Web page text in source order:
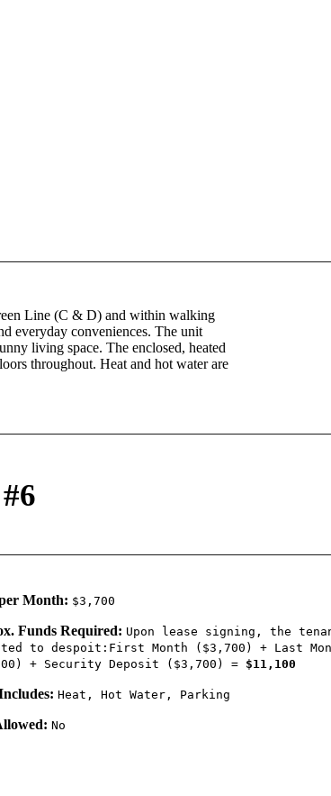
Line (C & D) and within walking
everyday conveniences. The unit
living space. The enclosed, heated
throughout. Heat and hot water are
Month: $3,700
Funds Required: Upon lease signing, the
to despoit:First Month ($3,700) + Last
+ Security Deposit ($3,700) = $11,100
Heat, Hot Water, Parking
No